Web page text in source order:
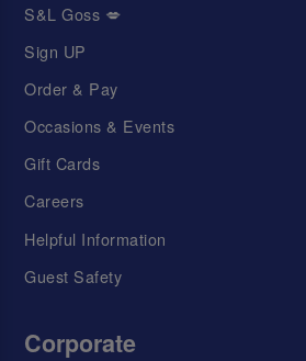
S&L Goss 💋
Sign UP
Order & Pay
Occasions & Events
Gift Cards
Careers
Helpful Information
Guest Safety
Corporate